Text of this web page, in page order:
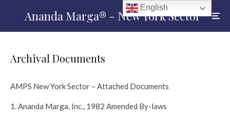
Ananda Marga® - New York Sector
Archival Documents
AMPS New York Sector – Attached Documents
1. Ananda Marga, Inc., 1982 Amended By-laws
English